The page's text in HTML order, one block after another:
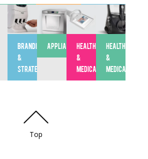
BRANDING
&
STRATEGY
APPLIANCESHEALTHCARE
&
MEDICAL
HEALTHCARE
&
MEDICAL
Top